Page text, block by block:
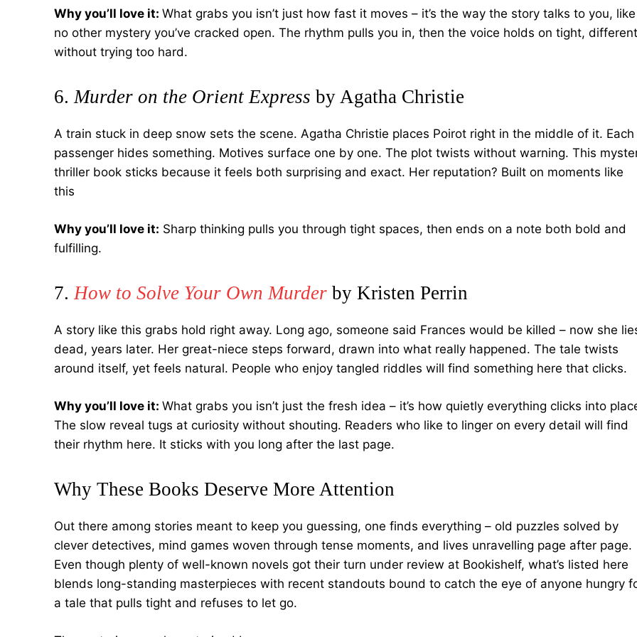
Why you’ll love it: What grabs you isn’t just how fast it moves – it’s the way the story talks to you, like
no other mystery you’ve cracked open. The rhythm pulls you in, then the voice holds on tight, different
without trying too hard.
6. Murder on the Orient Express by Agatha Christie
A train stuck in deep snow sets the scene. Agatha Christie places Poirot right in the middle of it. Each
passenger hides something. Motives surface one by one. The plot twists without warning. This
thriller book sticks because it feels both surprising and exact. Her reputation? Built on moments like
this
Why you’ll love it: Sharp thinking pulls you through tight spaces, then ends on a note both bold and
fulfilling.
7. How to Solve Your Own Murder by Kristen Perrin
A story like this grabs hold right away. Long ago, someone said Frances would be killed – now she
dead, years later. Her great-niece steps forward, drawn into what really happened. The tale twists
around itself, yet feels natural. People who enjoy tangled riddles will find something here that clicks.
Why you’ll love it: What grabs you isn’t just the fresh idea – it’s how quietly everything clicks into
The slow reveal tugs at curiosity without shouting. Readers who like to linger on every detail will find
their rhythm here. It sticks with you long after the last page.
Why These Books Deserve More Attention
Out there among stories meant to keep you guessing, one finds everything – old puzzles solved by
clever detectives, mind games woven through tense moments, and lives unravelling page after page.
Even though plenty of well-known novels got their turn under review at Bookishelf, what’s listed here
blends long-standing masterpieces with recent standouts bound to catch the eye of anyone hungry
a tale that pulls tight and refuses to let go.